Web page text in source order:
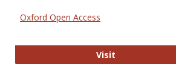
Oxford Open Access
VisitOxford Open